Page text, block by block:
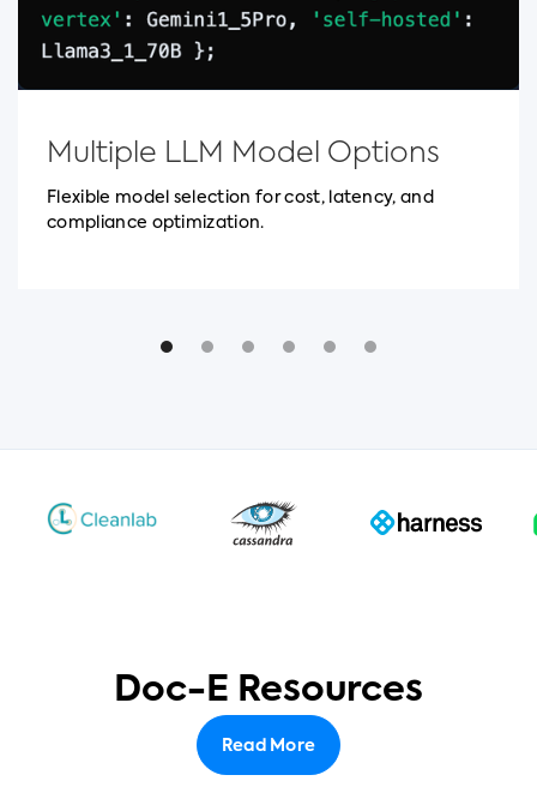
Multiple LLM Model Options
Flexible model selection for cost, latency, and
compliance optimization.
Doc-E Resources
Read More